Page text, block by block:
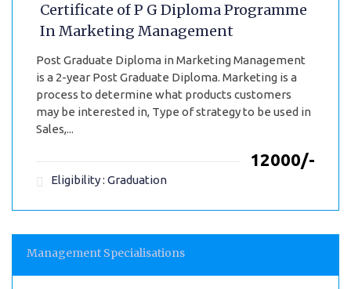
Certificate of P G Diploma Programme
In Marketing Management
Post Graduate Diploma in Marketing Management
is a 2-year Post Graduate Diploma. Marketing is a
process to determine what products customers
may be interested in, Type of strategy to be used in
Sales,...
₹12000/-
Eligibility : Graduation
Management Specialisations